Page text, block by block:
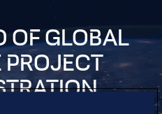
OF GLOBAL